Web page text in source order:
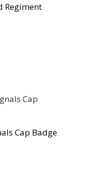
Regiment
Cap Badge